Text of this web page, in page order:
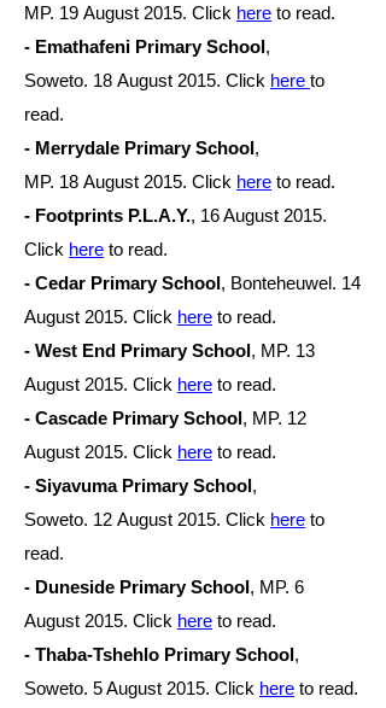
MP. 19 August 2015. Click here to read.
- Emathafeni Primary School,
Soweto. 18 August 2015. Click here to
read.
- Merrydale Primary School,
MP. 18 August 2015. Click here to read.
- Footprints P.L.A.Y., 16 August 2015.
Click here to read.
- Cedar Primary School, Bonteheuwel. 14
August 2015. Click here to read.
- West End Primary School, MP. 13
August 2015. Click here to read.
- Cascade Primary School, MP. 12
August 2015. Click here to read.
- Siyavuma Primary School,
Soweto. 12 August 2015. Click here to
read.
- Duneside Primary School, MP. 6
August 2015. Click here to read.
- Thaba-Tshehlo Primary School,
Soweto. 5 August 2015. Click here to read.